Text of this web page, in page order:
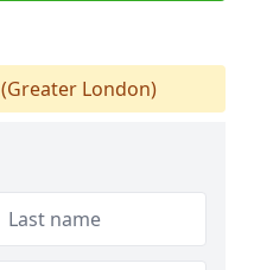
(Greater London)